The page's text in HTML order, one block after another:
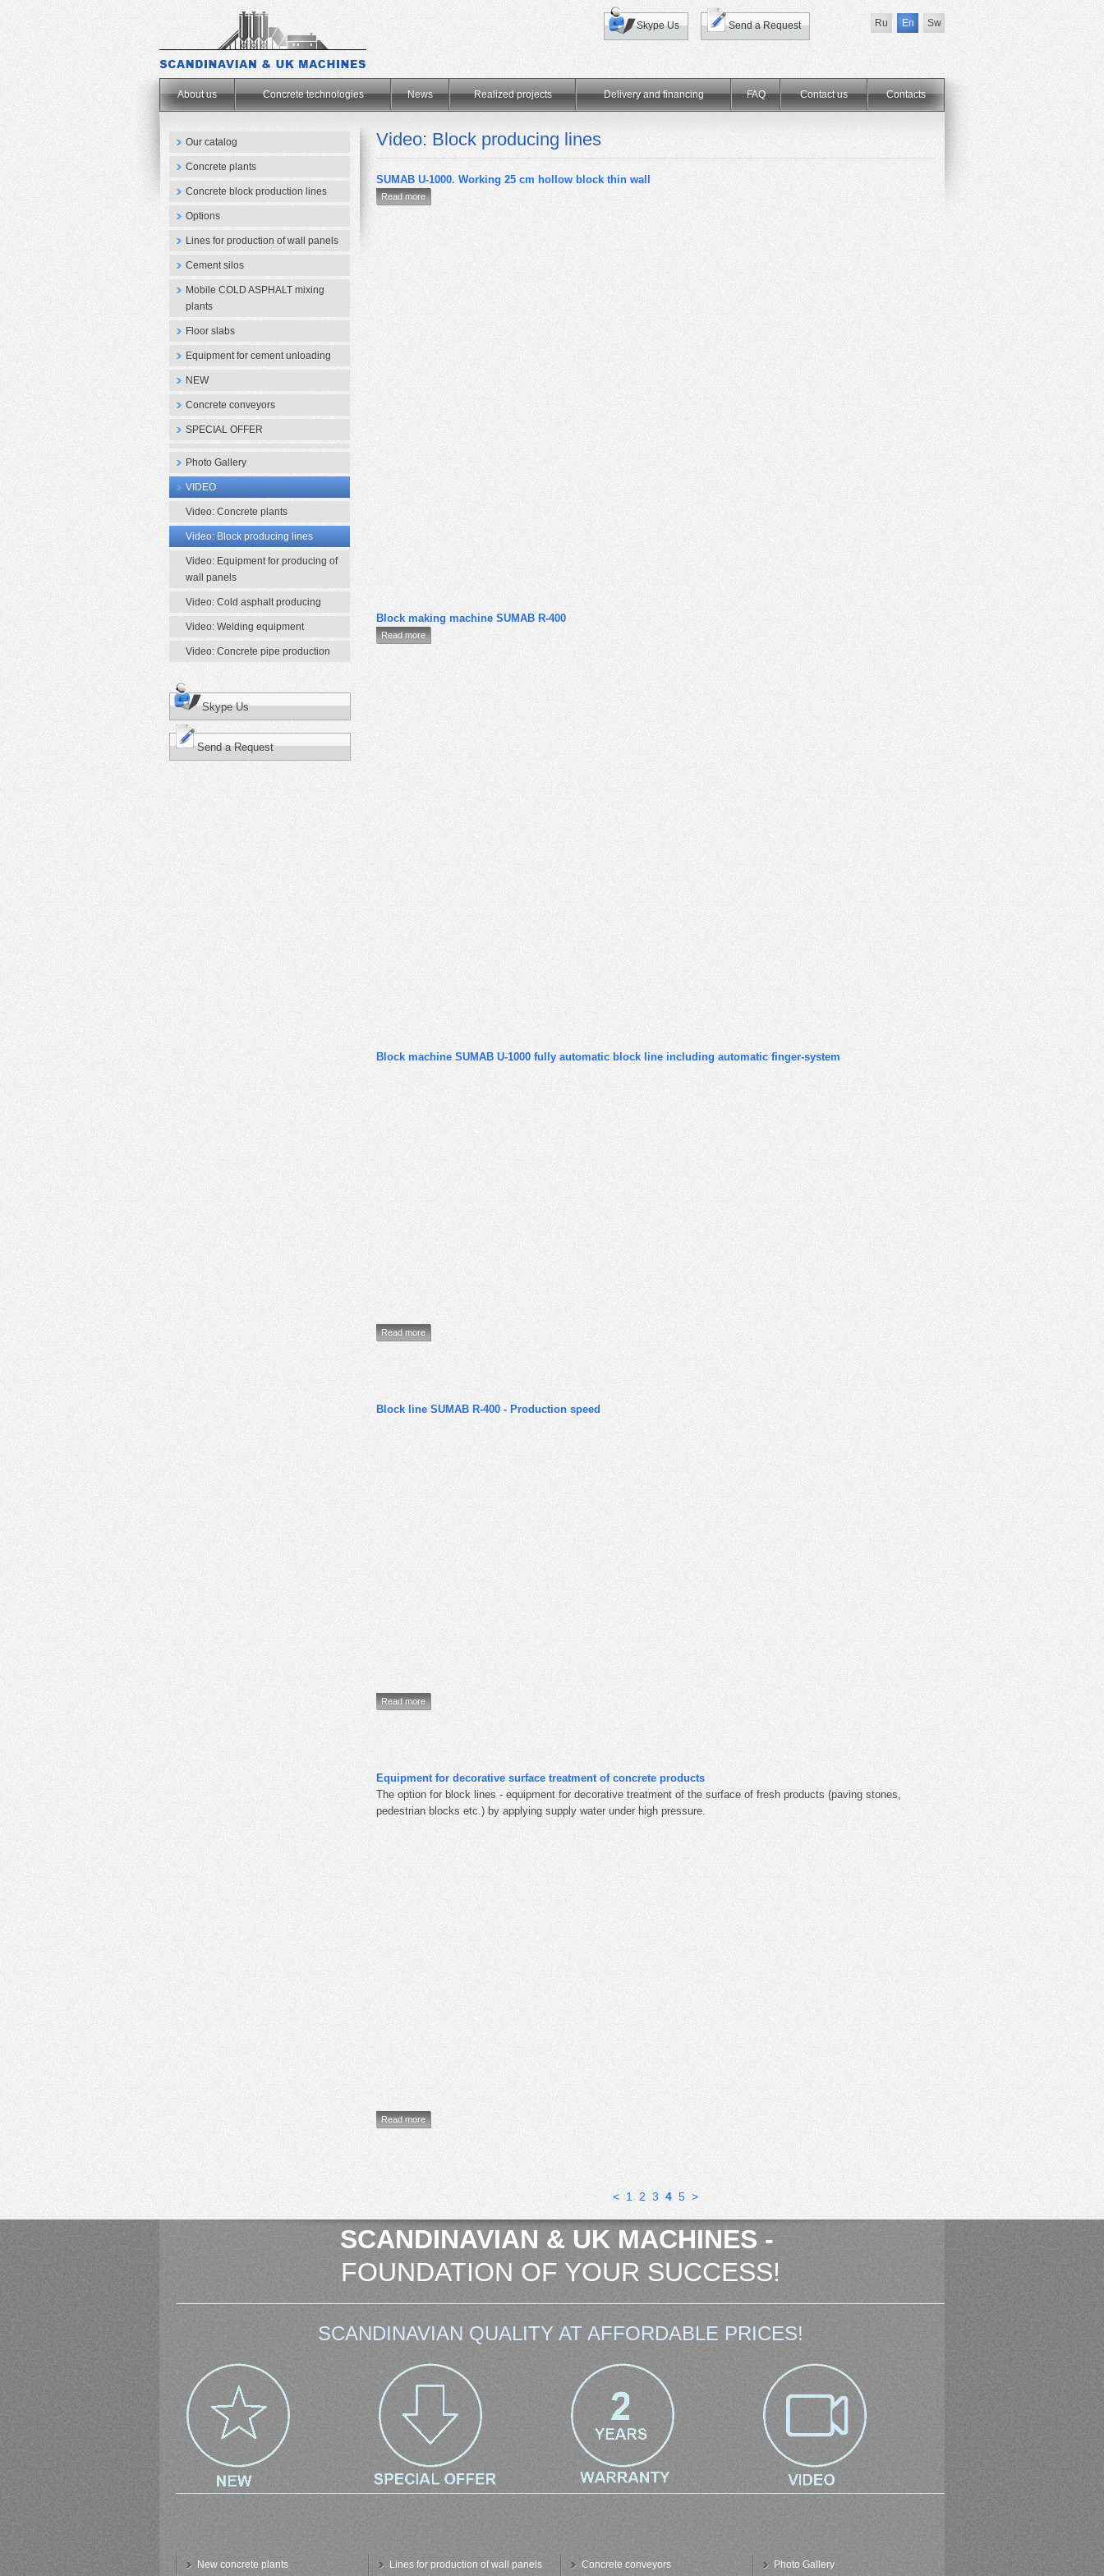
Ru En Sw
Skype Us Send a Request
About us Concrete technologies News Realized projects Delivery and financing FAQ Contact us Сontacts
Our catalog
Concrete plants
Concrete block production lines
Options
Lines for production of wall panels
Cement silos
Mobile COLD ASPHALT mixing
plants
Floor slabs
Equipment for cement unloading
NEW
Concrete conveyors
SPECIAL OFFER
Photo Gallery
VIDEO
Video: Concrete plants
Video: Block producing lines
Video: Equipment for producing of
wall panels
Video: Cold asphalt producing
Video: Welding equipment
Video: Concrete pipe production
Skype Us
Send a Request
Video: Block producing lines
SUMAB U-1000. Working 25 cm hollow block thin wall
Read more
Block making machine SUMAB R-400
Read more
Block machine SUMAB U-1000 fully automatic block line including automatic finger-system
Read more
Block line SUMAB R-400 - Production speed
Read more
Equipment for decorative surface treatment of concrete products
The option for block lines - equipment for decorative treatment of the surface of fresh products (paving stones,
pedestrian blocks etc.) by applying supply water under high pressure.
Read more
< 1 2 3 4 5 >
SCANDINAVIAN & UK MACHINES -
FOUNDATION OF YOUR SUCCESS!
SCANDINAVIAN QUALITY AT AFFORDABLE PRICES!
New concrete plants Lines for production of wall panels Concrete conveyors Photo Gallery